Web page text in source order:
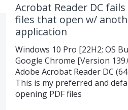
Acrobat Reader DC
files that open w/
application
Windows 10 Pro [22H2; OS
Google Chrome [Version
Adobe Acrobat Reader DC
This is my preferred and
opening PDF files